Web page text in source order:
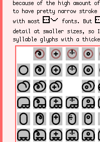
because of the high amount
to have pretty narrow stroke
with most sitelen pona fonts. But
detail at smaller sizes, so
syllable glyphs with a